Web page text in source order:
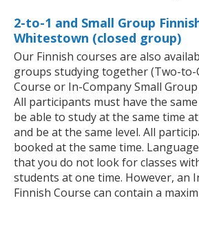
2-to-1 and Small Group
Whitestown (closed group)
Our Finnish courses are also
groups studying together (Two-to-
Course or In-Company Small
All participants must have the
be able to study at the same time
and be at the same level. All
booked at the same time.
that you do not look for classes
students at one time. However, an
Finnish Course can contain a